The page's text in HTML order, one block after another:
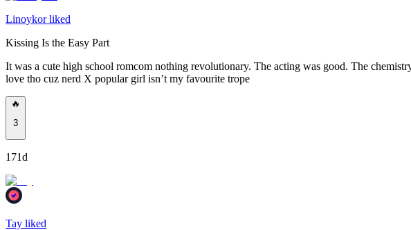
Linoykor liked
Kissing Is the Easy Part
It was a cute high school romcom nothing revolutionary. The acting was good. The
love tho cuz nerd X popular girl isn’t my favourite trope
🔥
3
171d
Tay liked